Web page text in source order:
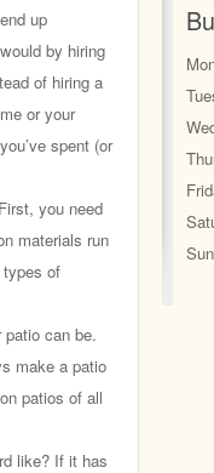
up
by hiring
of hiring a
or your
spent (or
you need
materials run
of
can be.
make a patio
patios of all
like? If it has